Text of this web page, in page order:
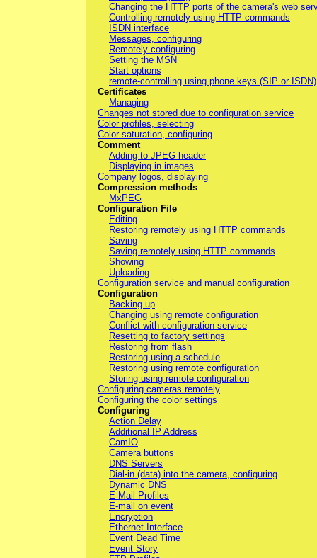
Changing the HTTP ports of the camera's web
Controlling remotely using HTTP commands
ISDN interface
Messages, configuring
Remotely configuring
Setting the MSN
Start options
remote-controlling using phone keys (SIP or ISDN)
Certificates
Managing
Changes not stored due to configuration service
Color profiles, selecting
Color saturation, configuring
Comment
Adding to JPEG header
Displaying in images
Company logos, displaying
Compression methods
MxPEG
Configuration File
Editing
Restoring remotely using HTTP commands
Saving
Saving remotely using HTTP commands
Showing
Uploading
Configuration service and manual configuration
Configuration
Backing up
Changing using remote configuration
Conflict with configuration service
Resetting to factory settings
Restoring from flash
Restoring using a schedule
Restoring using remote configuration
Storing using remote configuration
Configuring cameras remotely
Configuring the color settings
Configuring
Action Delay
Additional IP Address
CamIO
Camera buttons
DNS Servers
Dial-in (data) into the camera, configuring
Dynamic DNS
E-Mail Profiles
E-mail on event
Encryption
Ethernet Interface
Event Dead Time
Event Story